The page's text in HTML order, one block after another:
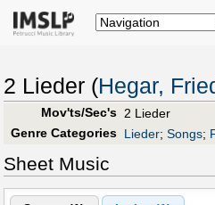
2 Lieder (Hegar,
Mov'ts/Sec's 2 Lieder
Genre Categories Lieder; Songs;
Sheet Music